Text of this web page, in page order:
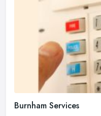
Burnham Services